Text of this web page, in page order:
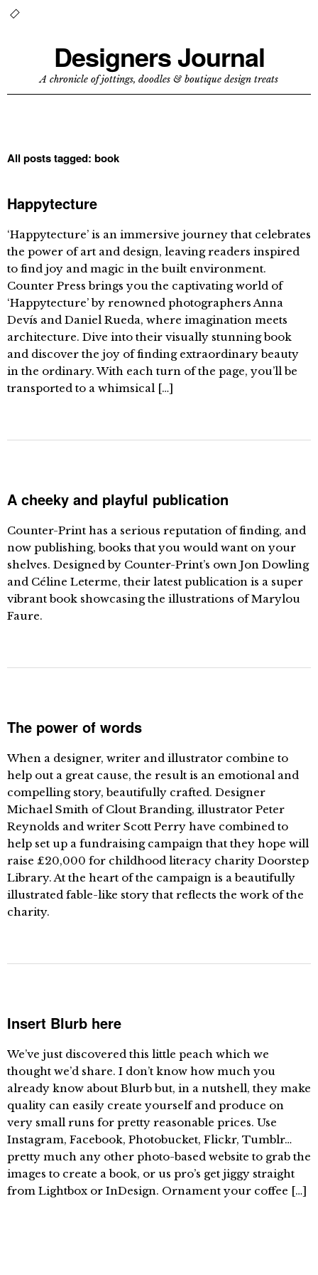
Designers Journal
A chronicle of jottings, doodles & boutique design treats
All posts tagged: book
Happytecture
‘Happytecture’ is an immersive journey that celebrates
the power of art and design, leaving readers inspired
to find joy and magic in the built environment.
Counter Press brings you the captivating world of
‘Happytecture’ by renowned photographers Anna
Devís and Daniel Rueda, where imagination meets
architecture. Dive into their visually stunning book
and discover the joy of finding extraordinary beauty
in the ordinary. With each turn of the page, you’ll be
transported to a whimsical […]
A cheeky and playful publication
Counter-Print has a serious reputation of finding, and
now publishing, books that you would want on your
shelves. Designed by Counter-Print’s own Jon Dowling
and Céline Leterme, their latest publication is a super
vibrant book showcasing the illustrations of Marylou
Faure.
The power of words
When a designer, writer and illustrator combine to
help out a great cause, the result is an emotional and
compelling story, beautifully crafted. Designer
Michael Smith of Clout Branding, illustrator Peter
Reynolds and writer Scott Perry have combined to
help set up a fundraising campaign that they hope will
raise £20,000 for childhood literacy charity Doorstep
Library. At the heart of the campaign is a beautifully
illustrated fable-like story that reflects the work of the
charity.
Insert Blurb here
We’ve just discovered this little peach which we
thought we’d share. I don’t know how much you
already know about Blurb but, in a nutshell, they make
quality can easily create yourself and produce on
very small runs for pretty reasonable prices. Use
Instagram, Facebook, Photobucket, Flickr, Tumblr…
pretty much any other photo-based website to grab the
images to create a book, or us pro’s get jiggy straight
from Lightbox or InDesign. Ornament your coffee […]